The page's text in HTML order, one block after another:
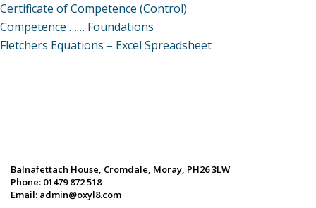
Certificate of Competence (Control)
Competence …… Foundations
Fletchers Equations – Excel Spreadsheet
Balnafettach House, Cromdale, Moray, PH26 3LW
Phone: 01479 872 518
Email: admin@oxyl8.com